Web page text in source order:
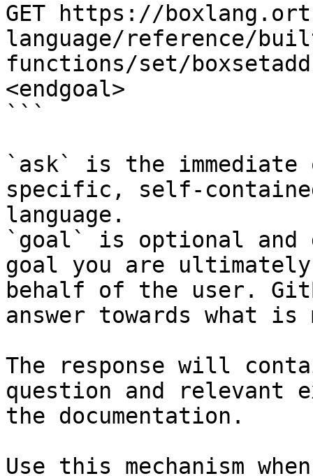
GET https://
language/reference/
functions/set/
<endgoal>
```
`ask` is the
specific, self-
language.
`goal` is optional and
goal you are
behalf of the user.
answer towards what
The response will
question and relevant
the documentation.
Use this mechanism